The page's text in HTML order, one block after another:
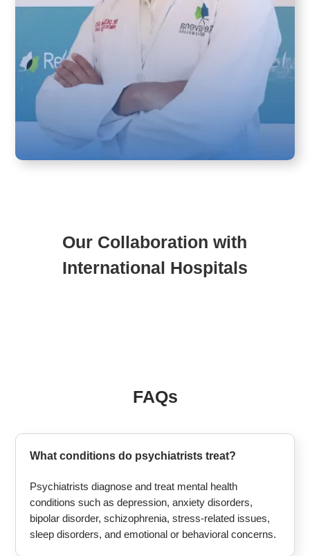
Our Collaboration with
International Hospitals
FAQs
What conditions do psychiatrists treat?
Psychiatrists diagnose and treat mental health
conditions such as depression, anxiety disorders,
bipolar disorder, schizophrenia, stress-related issues,
sleep disorders, and emotional or behavioral concerns.